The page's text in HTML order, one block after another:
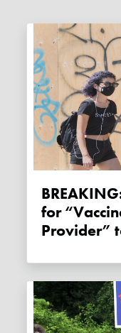
BREAKING: Canada taking bids
for
Provider”